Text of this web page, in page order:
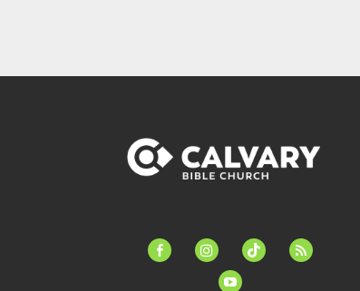
facebook-instagramtiktok
feed
youtube